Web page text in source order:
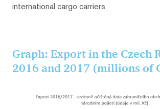
international cargo carriers
Graph: Export in the Czech
2016 and 2017 (millions of